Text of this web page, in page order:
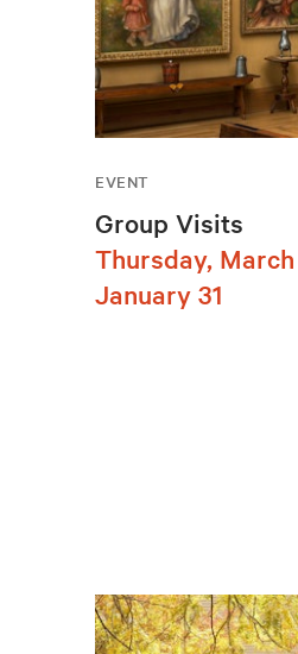
EVENT
Group Visits
Thursday, March
January 31